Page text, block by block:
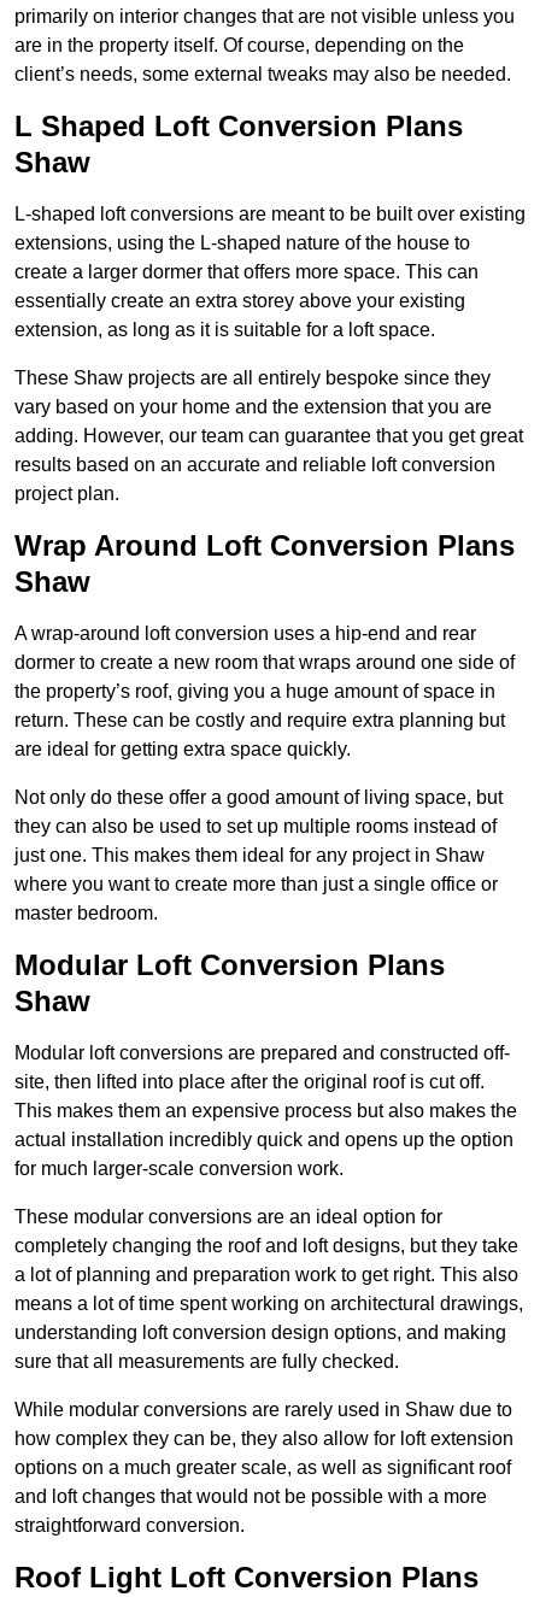
primarily on interior changes that are not visible unless you
are in the property itself. Of course, depending on the
client’s needs, some external tweaks may also be needed.
L Shaped Loft Conversion Plans
Shaw
L-shaped loft conversions are meant to be built over existing
extensions, using the L-shaped nature of the house to
create a larger dormer that offers more space. This can
essentially create an extra storey above your existing
extension, as long as it is suitable for a loft space.
These Shaw projects are all entirely bespoke since they
vary based on your home and the extension that you are
adding. However, our team can guarantee that you get great
results based on an accurate and reliable loft conversion
project plan.
Wrap Around Loft Conversion Plans
Shaw
A wrap-around loft conversion uses a hip-end and rear
dormer to create a new room that wraps around one side of
the property’s roof, giving you a huge amount of space in
return. These can be costly and require extra planning but
are ideal for getting extra space quickly.
Not only do these offer a good amount of living space, but
they can also be used to set up multiple rooms instead of
just one. This makes them ideal for any project in Shaw
where you want to create more than just a single office or
master bedroom.
Modular Loft Conversion Plans
Shaw
Modular loft conversions are prepared and constructed off-
site, then lifted into place after the original roof is cut off.
This makes them an expensive process but also makes the
actual installation incredibly quick and opens up the option
for much larger-scale conversion work.
These modular conversions are an ideal option for
completely changing the roof and loft designs, but they take
a lot of planning and preparation work to get right. This also
means a lot of time spent working on architectural drawings,
understanding loft conversion design options, and making
sure that all measurements are fully checked.
While modular conversions are rarely used in Shaw due to
how complex they can be, they also allow for loft extension
options on a much greater scale, as well as significant roof
and loft changes that would not be possible with a more
straightforward conversion.
Roof Light Loft Conversion Plans